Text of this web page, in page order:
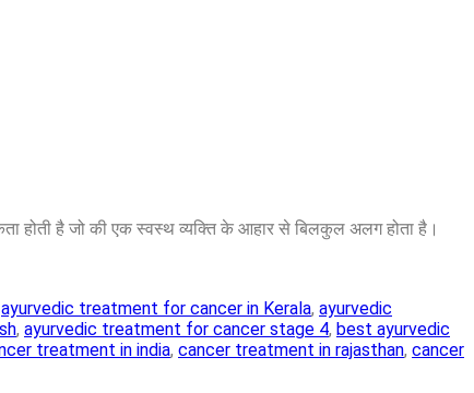
है जो की एक स्वस्थ व्यक्ति के आहार से बिलकुल अलग होता है।
ayurvedic treatment for cancer in Kerala, ayurvedic
, ayurvedic treatment for cancer stage 4, best ayurvedic
treatment in india, cancer treatment in rajasthan, cancer